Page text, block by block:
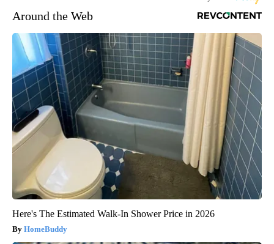
Around the Web
Here's The Estimated Walk-In Shower Price in 2026
HomeBuddy